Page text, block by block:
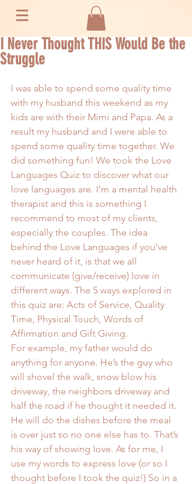
I Never Thought THIS Would Be the
Struggle
I was able to spend some quality time
with my husband this weekend as my
kids are with their Mimi and Papa. As a
result my husband and I were able to
spend some quality time together. We
did something fun! We took the Love
Languages Quiz to discover what our
love languages are. I’m a mental health
therapist and this is something I
recommend to most of my clients,
especially the couples. The idea
behind the Love Languages if you’ve
never heard of it, is that we all
communicate (give/receive) love in
different ways. The 5 ways explored in
this quiz are: Acts of Service, Quality
Time, Physical Touch, Words of
Affirmation and Gift Giving.
For example, my father would do
anything for anyone. He’s the guy who
will shovel the walk, snow blow his
driveway, the neighbors driveway and
half the road if he thought it needed it.
He will do the dishes before the meal
is over just so no one else has to. That’s
his way of showing love. As for me, I
use my words to express love (or so I
thought before I took the quiz!) So in a